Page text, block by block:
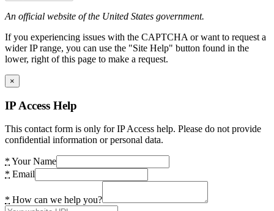
An official website of the United States government.
If you experiencing issues with the CAPTCHA or want to request a
wider IP range, you can use the "Site Help" button found in the
lower, right of this page to make a request.
×
IP Access Help
This contact form is only for IP Access help. Please do not provide
confidential information or personal data.
* Your Name
* Email
* How can we help you?